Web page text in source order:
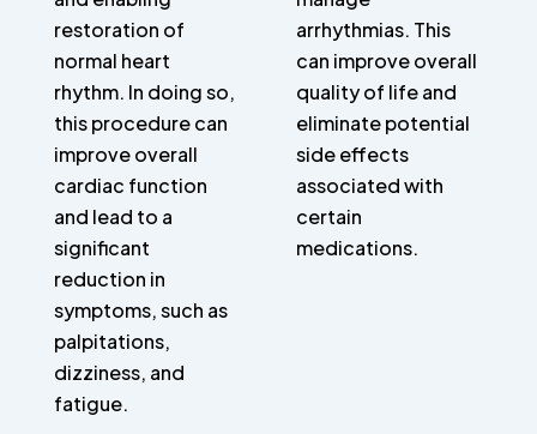
restoration of
normal heart
rhythm. In doing so,
this procedure can
improve overall
cardiac function
and lead to a
significant
reduction in
symptoms, such as
palpitations,
dizziness, and
fatigue.
arrhythmias. This
can improve overall
quality of life and
eliminate potential
side effects
associated with
certain
medications.